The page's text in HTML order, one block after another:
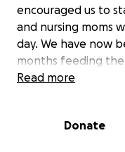
encouraged us to
and nursing moms
day. We have now
months feeding
for these cats,
Read more
Donate